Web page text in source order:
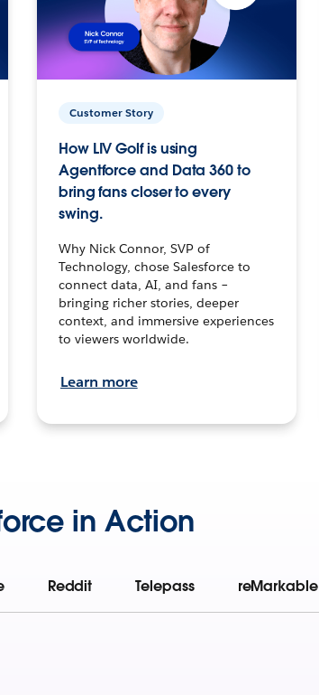
Customer Story
How LIV Golf is using
Agentforce and Data 360 to
bring fans closer to every
swing.
Why Nick Connor, SVP of
Technology, chose Salesforce to
connect data, AI, and fans –
bringing richer stories, deeper
context, and immersive experiences
to viewers worldwide.
Learn more
in Action
Reddit Telepass reMarkable